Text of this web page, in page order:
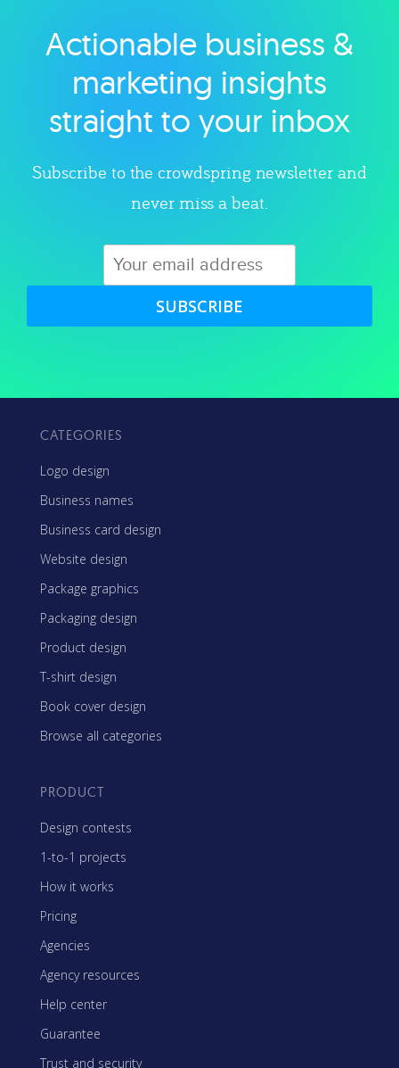
Explore category
Actionable business &
marketing insights
straight to your inbox
Subscribe to the crowdspring newsletter and
never miss a beat.
SUBSCRIBE
CATEGORIES
Logo design
Business names
Business card design
Website design
Package graphics
Packaging design
Product design
T-shirt design
Book cover design
Browse all categories
PRODUCT
Design contests
1-to-1 projects
How it works
Pricing
Agencies
Agency resources
Help center
Guarantee
Trust and security